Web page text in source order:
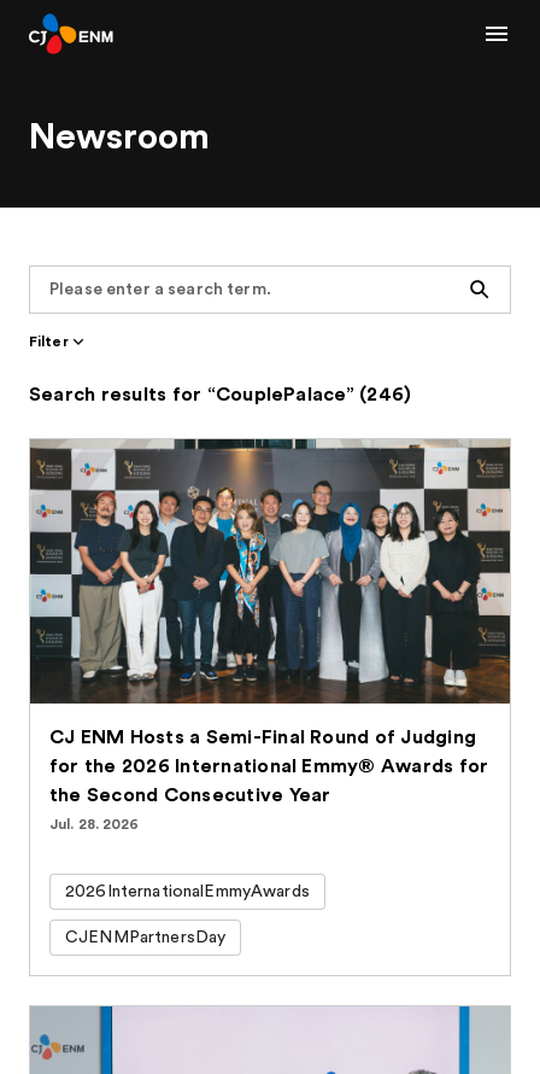
Newsroom
Search
Filter
Search results for “CouplePalace” (246)
CJ ENM Hosts a Semi-Final Round of Judging
for the 2026 International Emmy® Awards for
the Second Consecutive Year
Jul. 28. 2026
2026InternationalEmmyAwards
CJENMPartnersDay